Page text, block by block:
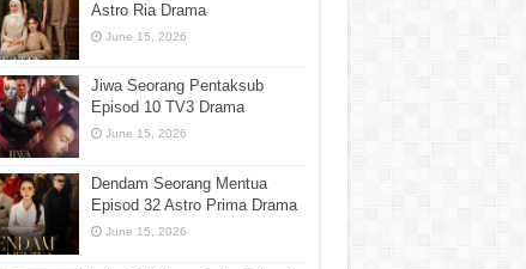
Astro Ria Drama
June 15, 2026
Jiwa Seorang Pentaksub
Episod 10 TV3 Drama
June 15, 2026
Dendam Seorang Mentua
Episod 32 Astro Prima Drama
June 15, 2026